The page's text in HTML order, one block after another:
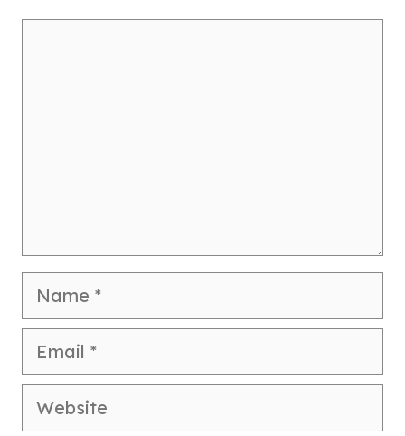
Name
Email
Website